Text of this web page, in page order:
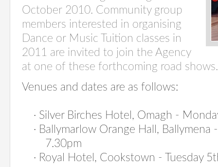
October 2010. Community group
members interested in organising
Dance or Music Tuition classes in
2011 are invited to join the Agency
at one of these forthcoming road shows.
Venues and dates are as follows:
· Silver Birches Hotel, Omagh -
· Ballymarlow Orange Hall,
7.30pm
· Royal Hotel, Cookstown - Tuesday